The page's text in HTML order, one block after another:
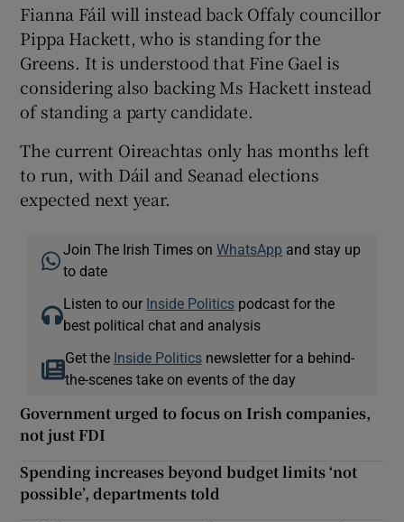
Fianna Fáil will instead back Offaly councillor
Pippa Hackett, who is standing for the
Greens. It is understood that Fine Gael is
considering also backing Ms Hackett instead
of standing a party candidate.
The current Oireachtas only has months left
to run, with Dáil and Seanad elections
expected next year.
Join The Irish Times onWhatsApp and stay up
to date
Listen to our Inside Politics podcast for the
best political chat and analysis
Get the Inside Politicsnewsletter for a behind-
the-scenes take on events of the day
Government urged to focus on Irish companies,
not just FDI
Spending increases beyond budget limits ‘not
possible’, departments told